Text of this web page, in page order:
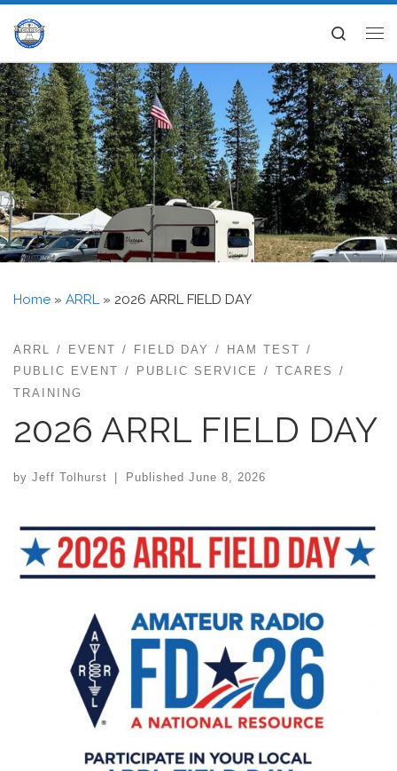
Skip to content
Search
Home » ARRL » 2026 ARRL FIELD DAY
ARRL EVENT FIELD DAY
HAM TEST
PUBLIC EVENT
PUBLIC SERVICE
TCARES
TRAINING
2026 ARRL FIELD DAY
by Jeff Tolhurst Published June 8, 2026